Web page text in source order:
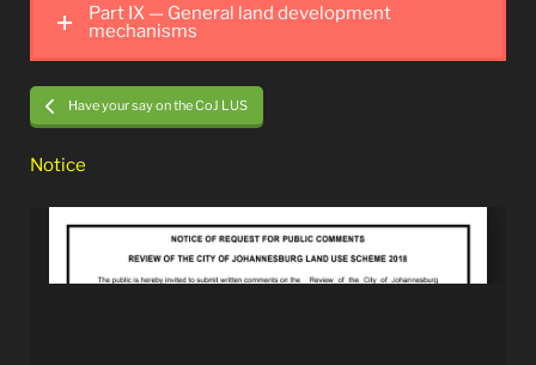
Part IX — General land development
mechanisms
Have your say on the CoJ LUS
Notice